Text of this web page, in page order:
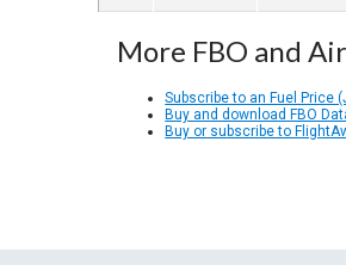
More FBO and
Subscribe to an Fuel Price
Buy and download FBO
Buy or subscribe to